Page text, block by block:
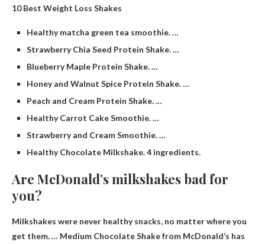
10 Best Weight Loss Shakes
Healthy matcha green tea smoothie. …
Strawberry Chia Seed Protein Shake. …
Blueberry Maple Protein Shake. …
Honey and Walnut Spice Protein Shake. …
Peach and Cream Protein Shake. …
Healthy Carrot Cake Smoothie. …
Strawberry and Cream Smoothie. …
Healthy Chocolate Milkshake. 4 ingredients.
Are McDonald’s milkshakes bad for
you?
Milkshakes were never healthy snacks, no matter where you
get them. … Medium Chocolate Shake from McDonald’s has